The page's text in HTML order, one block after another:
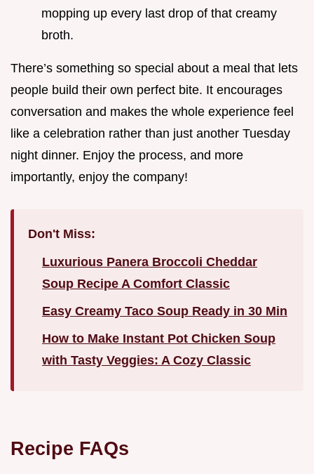
mopping up every last drop of that creamy
broth.
There’s something so special about a meal that lets
people build their own perfect bite. It encourages
conversation and makes the whole experience feel
like a celebration rather than just another Tuesday
night dinner. Enjoy the process, and more
importantly, enjoy the company!
Don't Miss:
Luxurious Panera Broccoli Cheddar
Soup Recipe A Comfort Classic
Easy Creamy Taco Soup Ready in 30 Min
How to Make Instant Pot Chicken Soup
with Tasty Veggies: A Cozy Classic
Recipe FAQs